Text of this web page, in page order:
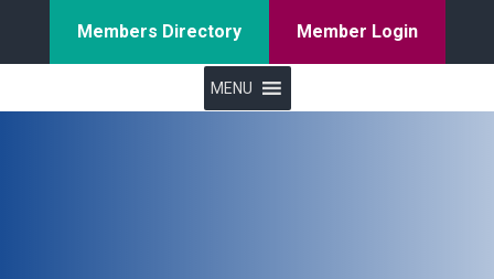
Members Directory Member Login
MENU